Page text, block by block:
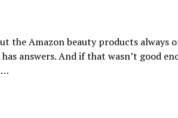
the Amazon beauty products always
answers. And if that wasn’t good